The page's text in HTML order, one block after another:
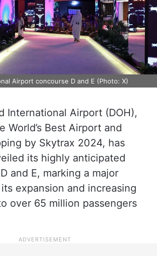
Airport concourse D and E (Photo: X)
International Airport (DOH),
World’s Best Airport and
by Skytrax 2024, has
its highly anticipated
and E, marking a major
expansion and increasing
over 65 million passengers